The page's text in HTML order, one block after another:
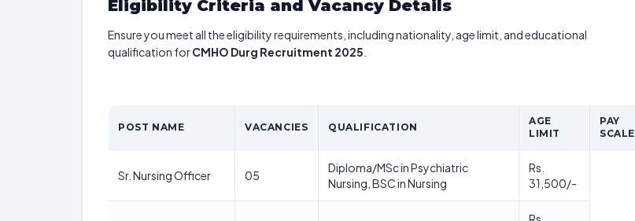
Eligibility Criteria and Vacancy Details
Ensure you meet all the eligibility requirements, including nationality, age limit, and educational
qualification forCMHO Durg Recruitment 2025
POST NAME VACANCIES QUALIFICATION
AGE
LIMIT
PAY
SCALE
Sr. Nursing Officer 05
Diploma/MSc in Psychiatric
Nursing, BSC in Nursing
Rs.
31,500/-